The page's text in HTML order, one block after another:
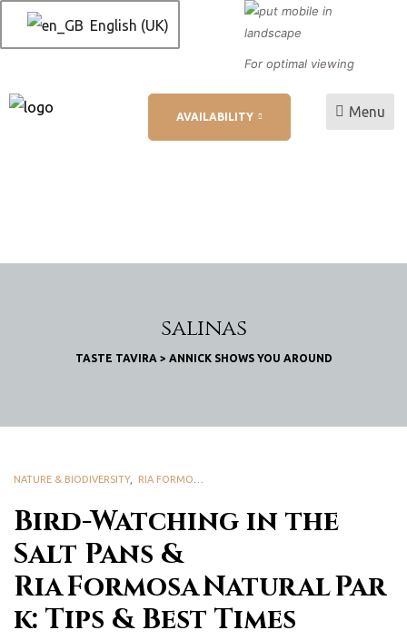
English (UK)
For optimal viewing
AVAILABILITY Menu
salinas
TASTE TAVIRA > ANNICK SHOWS YOU AROUND
Bird-Watching in the
Salt Pans &
Ria Formosa Natural Par
k: Tips & Best Times
NATURE & BIODIVERSITY, RIA FORMOSA NATURAL PARK